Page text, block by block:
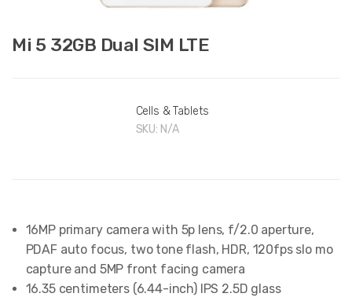
Mi 5 32GB Dual SIM LTE
Cells & Tablets
SKU: N/A
16MP primary camera with 5p lens, f/2.0 aperture,
PDAF auto focus, two tone flash, HDR, 120fps slo mo
capture and 5MP front facing camera
16.35 centimeters (6.44-inch) IPS 2.5D glass